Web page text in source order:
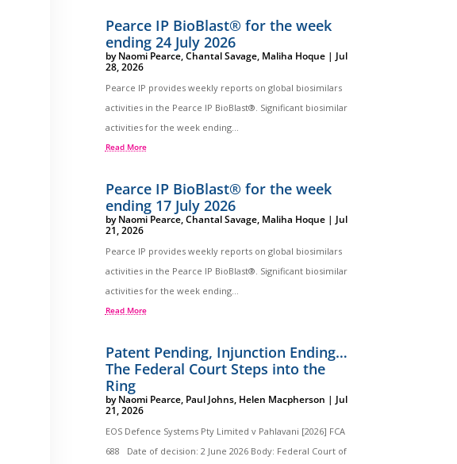
Pearce IP BioBlast® for the week
ending 24 July 2026
byNaomi Pearce,Chantal Savage, Maliha Hoque| Jul
28, 2026
Pearce IP provides weekly reports on global biosimilars
activities in the Pearce IP BioBlast®. Significant biosimilar
activities for the week ending...
Read More
Pearce IP BioBlast® for the week
ending 17 July 2026
byNaomi Pearce,Chantal Savage, Maliha Hoque| Jul
21, 2026
Pearce IP provides weekly reports on global biosimilars
activities in the Pearce IP BioBlast®. Significant biosimilar
activities for the week ending...
Read More
Patent Pending, Injunction Ending…
The Federal Court Steps into the
Ring
byNaomi Pearce, Paul Johns, Helen Macpherson | Jul
21, 2026
EOS Defence Systems Pty Limited v Pahlavani [2026] FCA
688 Date of decision: 2 June 2026 Body: Federal Court of